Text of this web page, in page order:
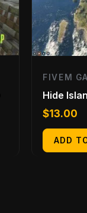
FIVEM
Hide
$13.00
ADD